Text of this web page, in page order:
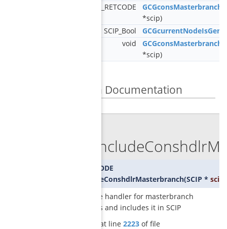
SCIP_RETCODE
*scip)
SCIP_Bool
void
*scip)
Function Documentation
SCIP_RETCODE
SCIPincludeConshdlrMasterbranch(SCIP * scip
creates the handler for masterbranch
constraints and includes it in SCIP
Definition at line 2223of file